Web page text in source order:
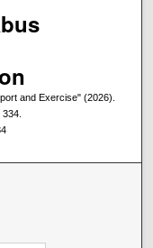
and Exercise" (2026).
334.